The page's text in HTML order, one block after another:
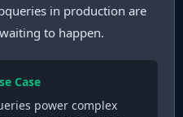
in production are
to happen.
Case
power complex